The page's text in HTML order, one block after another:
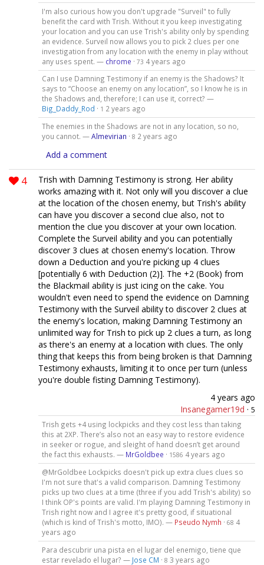
I'm also curious how you don't upgrade "Surveil" to fully
benefit the card with Trish. Without it you keep investigating
your location and you can use Trish's ability only by spending
an evidence. Surveil now allows you to pick 2 clues per one
investigation from any location with the enemy in play without
any uses spent. — chrome · 73 4 years ago
Can I use Damning Testimony if an enemy is the Shadows? It
says to “Choose an enemy on any location”, so I know he is in
the Shadows and, therefore; I can use it, correct? —
Big_Daddy_Rod · 1 2 years ago
The enemies in the Shadows are not in any location, so no,
you cannot. —Almevirian · 8 2 years ago
Add a comment
4
Trish with Damning Testimony is strong. Her ability
works amazing with it. Not only will you discover a clue
at the location of the chosen enemy, but Trish's ability
can have you discover a second clue also, not to
mention the clue you discover at your own location.
Complete the Surveil ability and you can potentially
discover 3 clues at chosen enemy's location. Throw
down a Deduction and you're picking up 4 clues
[potentially 6 with Deduction (2)]. The +2 (Book) from
the Blackmail ability is just icing on the cake. You
wouldn't even need to spend the evidence on Damning
Testimony with the Surveil ability to discover 2 clues at
the enemy's location, making Damning Testimony an
unlimited way for Trish to pick up 2 clues a turn, as long
as there's an enemy at a location with clues. The only
thing that keeps this from being broken is that Damning
Testimony exhausts, limiting it to once per turn (unless
you're double fisting Damning Testimony).
4 years ago
Insanegamer19d · 5
Trish gets +4 using lockpicks and they cost less than taking
this at 2XP. There’s also not an easy way to restore evidence
in seeker or rogue, and sleight of hand doesn’t get around
the fact this exhausts. — MrGoldbee · 1586 4 years ago
@MrGoldbee Lockpicks doesn't pick up extra clues clues so
I'm not sure that's a valid comparison. Damning Testimony
picks up two clues at a time (three if you add Trish's ability) so
I think OP's points are valid. I'm playing Damning Testimony in
Trish right now and I agree it's pretty good, if situational
(which is kind of Trish's motto, IMO). — Pseudo Nymh · 68 4
years ago
Para descubrir una pista en el lugar del enemigo, tiene que
estar revelado el lugar? — Jose CM · 8 3 years ago